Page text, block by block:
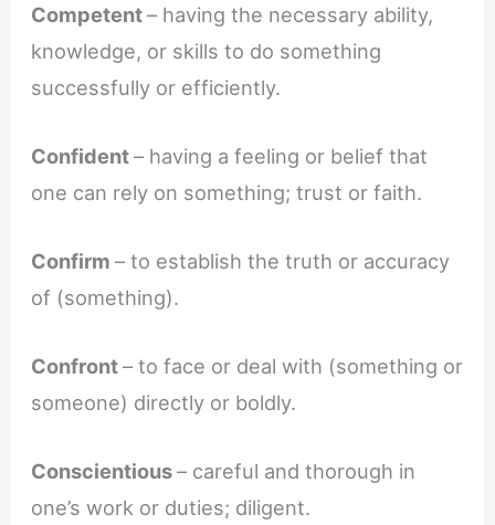
Competent– having the necessary ability,
knowledge, or skills to do something
successfully or efficiently.
Confident– having a feeling or belief that
one can rely on something; trust or faith.
Confirm– to establish the truth or accuracy
of (something).
Confront– to face or deal with (something or
someone) directly or boldly.
Conscientious– careful and thorough in
one’s work or duties; diligent.